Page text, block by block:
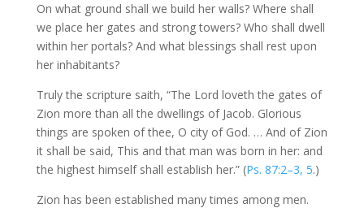
On what ground shall we build her walls? Where shall
we place her gates and strong towers? Who shall dwell
within her portals? And what blessings shall rest upon
her inhabitants?
Truly the scripture saith, “The Lord loveth the gates of
Zion more than all the dwellings of Jacob. Glorious
things are spoken of thee, O city of God. … And of Zion
it shall be said, This and that man was born in her: and
the highest himself shall establish her.” (Ps. 87:2–3, 5.)
Zion has been established many times among men.